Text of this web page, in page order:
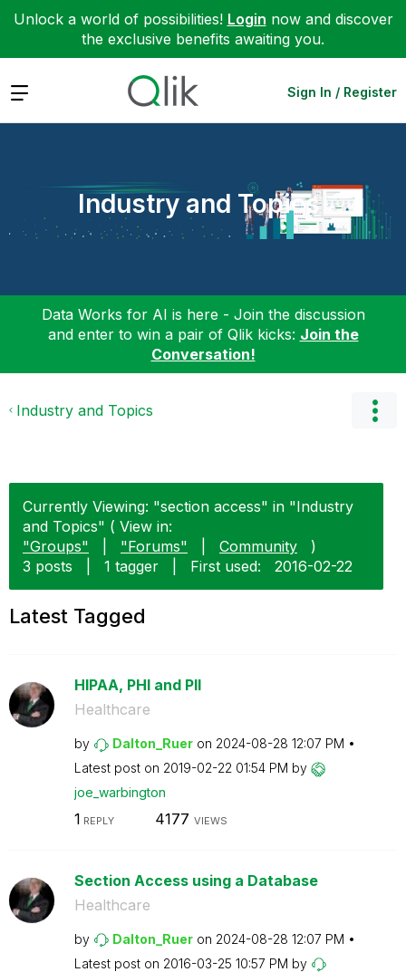
Unlock a world of possibilities! Login now and discover
the exclusive benefits awaiting you.
Expand Sign In / Register
Industry and Topics
Data Works for AI is here - Join the discussion
and enter to win a pair of Qlik kicks: Join the
Conversation!
Industry and Topics
Currently Viewing: "section access" in "Industry
and Topics" ( View in:
"Groups"
"Forums" Community
)
3 posts
1 tagger First used: ‎2016-02-22
Latest Tagged
HIPAA, PHI and PII
Healthcare
by Dalton_Ruer on ‎2024-08-28 12:07 PM
Latest post on ‎2019-02-22 01:54 PM by
joe_warbington
1 REPLY 4177 VIEWS
Section Access using a Database
Healthcare
by Dalton_Ruer on ‎2024-08-28 12:07 PM
Latest post on ‎2016-03-25 10:57 PM by